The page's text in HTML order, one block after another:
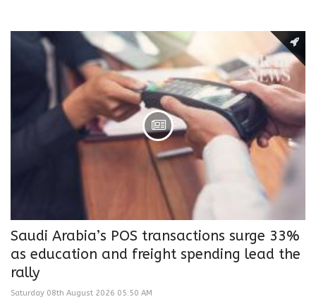
Saudi Arabia’s POS transactions surge 33%
as education and freight spending lead the
rally
Saturday 08th August 2026 05:50 AM